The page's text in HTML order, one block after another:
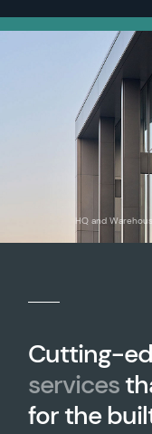
HQ and
Cutting-
services
for the